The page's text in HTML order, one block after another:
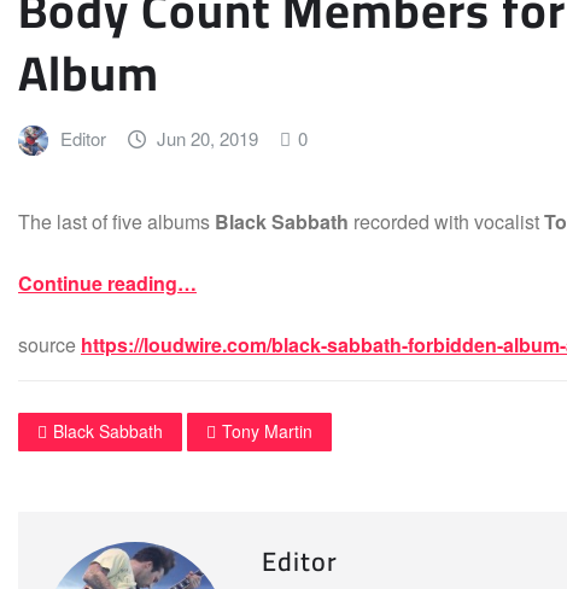
Album
Editor Jun 20, 2019 0
The last of five albums Black Sabbath recorded with vocalist
Continue reading…
source https://loudwire.com/black-sabbath-forbidden-
Black Sabbath Tony Martin
Editor